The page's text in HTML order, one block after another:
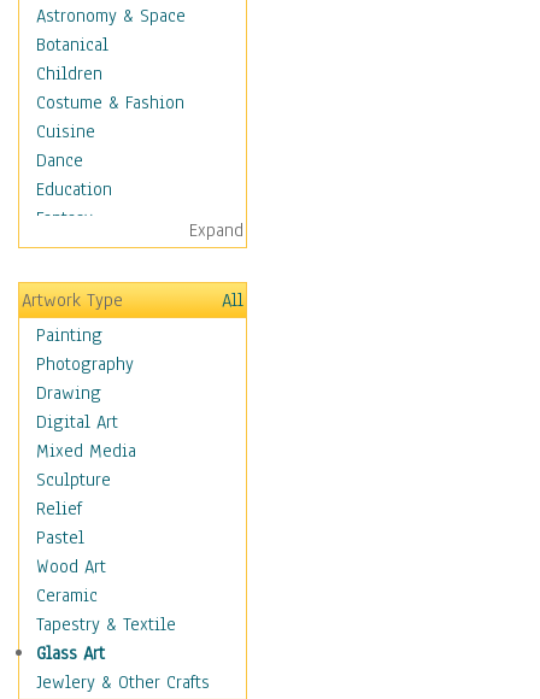
Astronomy & Space
Botanical
Children
Costume & Fashion
Cuisine
Dance
Education
Fantasy
Figurative
Hobbies
Holidays
Home & Hearth
Maps
Military & Law
Motivational
Movies
Music
People
Places
Religion & Spirituality
Scenic / Landscapes
Seasons
Sport
Still Life
Expand
Artwork Type
All
Painting
Photography
Drawing
Digital Art
Mixed Media
Sculpture
Relief
Pastel
Wood Art
Ceramic
Tapestry & Textile
Glass Art
Jewlery & Other Crafts